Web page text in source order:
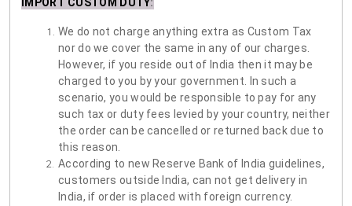
IMPORT CUSTOM DUTY:
We do not charge anything extra as Custom Tax
nor do we cover the same in any of our charges.
However, if you reside out of India then it may be
charged to you by your government. In such a
scenario, you would be responsible to pay for any
such tax or duty fees levied by your country, neither
the order can be cancelled or returned back due to
this reason.
According to new Reserve Bank of India guidelines,
customers outside India, can not get delivery in
India, if order is placed with foreign currency.